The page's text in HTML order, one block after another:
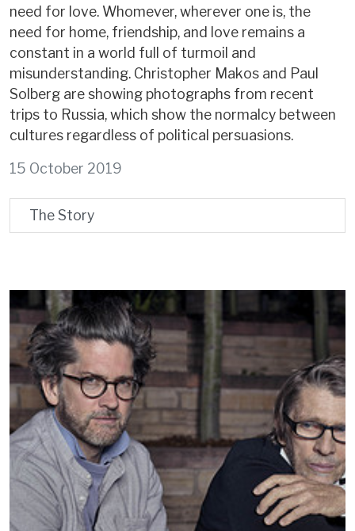
need for love. Whomever, wherever one is, the
need for home, friendship, and love remains a
constant in a world full of turmoil and
misunderstanding. Christopher Makos and Paul
Solberg are showing photographs from recent
trips to Russia, which show the normalcy between
cultures regardless of political persuasions.
15 October 2019
The Story